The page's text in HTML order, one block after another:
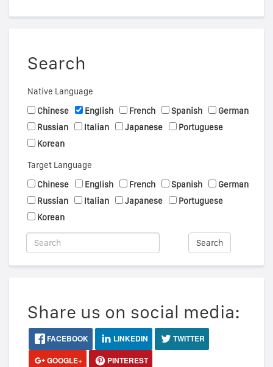
Search
Native Language
Chinese
English French Spanish
German
Russian
Italian Japanese
Portuguese
Korean
Target Language
Chinese
English French Spanish
German
Russian
Italian Japanese
Portuguese
Korean
Search
Share us on social media:
FACEBOOK LINKEDIN
TWITTER
GOOGLE+
PINTEREST